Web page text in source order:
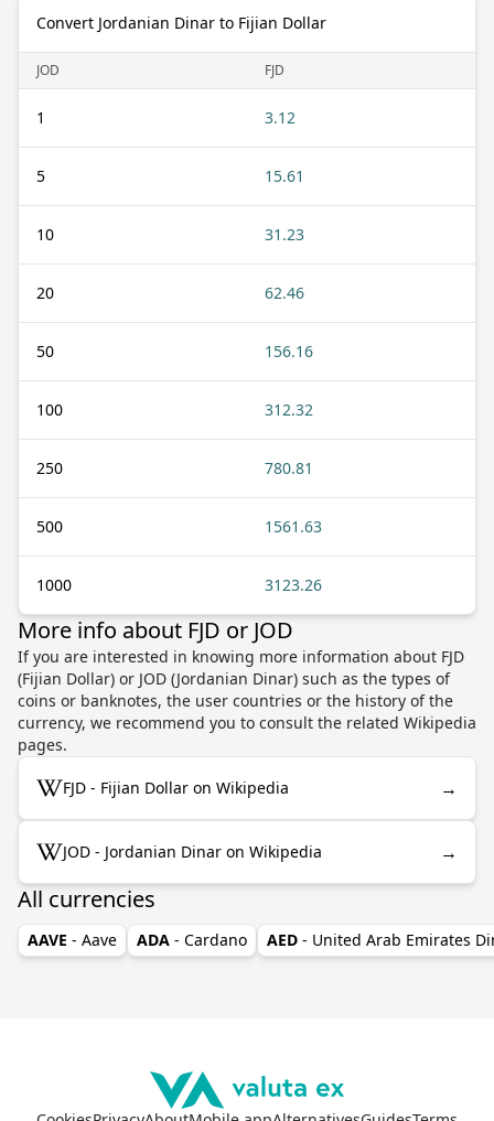
Convert Jordanian Dinar to Fijian Dollar
JOD FJD
1 3.12
5 15.61
10 31.23
20 62.46
50 156.16
100 312.32
250 780.81
500 1561.63
1000 3123.26
More info about FJD or JOD
If you are interested in knowing more information about FJD
(Fijian Dollar) or JOD (Jordanian Dinar) such as the types of
coins or banknotes, the user countries or the history of the
currency, we recommend you to consult the related Wikipedia
pages.
FJD - Fijian Dollar on Wikipedia →
JOD - Jordanian Dinar on Wikipedia →
All currencies
AAVE - Aave ADA - Cardano AED - United Arab Emirates